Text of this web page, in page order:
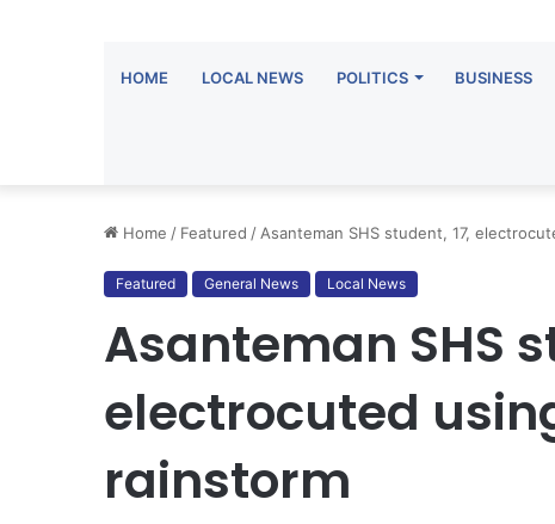
HOME LOCAL NEWS POLITICS BUSINESS
Home / Featured / Asanteman SHS student, 17,
Featured General News Local News
Asanteman SHS
electrocuted
rainstorm